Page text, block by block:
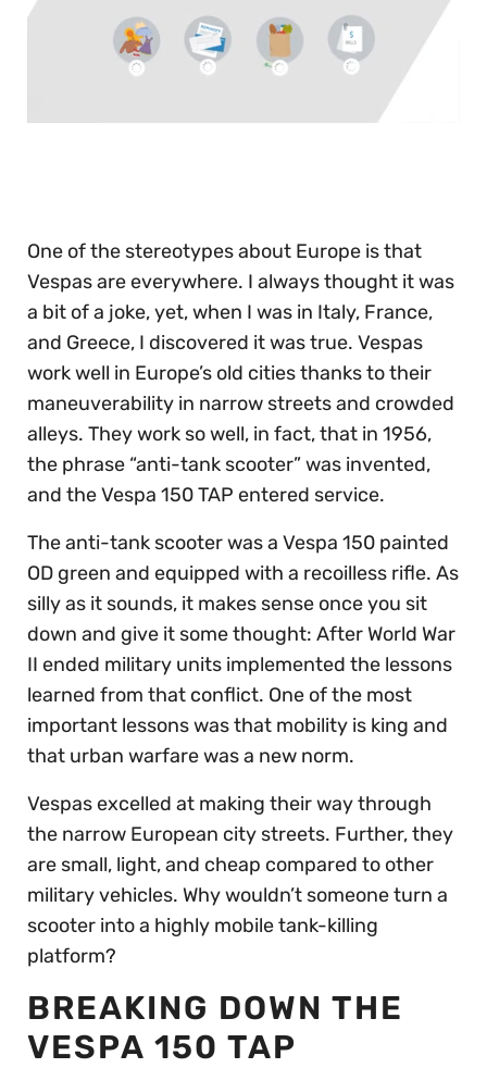
One of the stereotypes about Europe is that
Vespas are everywhere. I always thought it was
a bit of a joke, yet, when I was in Italy, France,
and Greece, I discovered it was true. Vespas
work well in Europe’s old cities thanks to their
maneuverability in narrow streets and crowded
alleys. They work so well, in fact, that in 1956,
the phrase “anti-tank scooter” was invented,
and the Vespa 150 TAP entered service.
The anti-tank scooter was a Vespa 150 painted
OD green and equipped with a recoilless rifle. As
silly as it sounds, it makes sense once you sit
down and give it some thought: After World War
II ended military units implemented the lessons
learned from that conflict. One of the most
important lessons was that mobility is king and
that urban warfare was a new norm.
Vespas excelled at making their way through
the narrow European city streets. Further, they
are small, light, and cheap compared to other
military vehicles. Why wouldn’t someone turn a
scooter into a highly mobile tank-killing
platform?
BREAKING DOWN THE
VESPA 150 TAP